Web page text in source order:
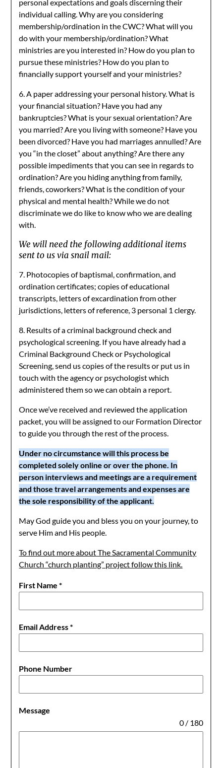
personal expectations and goals discerning their
individual calling. Why are you considering
membership/ordination in the CWC? What will you
do with your membership/ordination? What
ministries are you interested in? How do you plan to
pursue these ministries? How do you plan to
financially support yourself and your ministries?
6. A paper addressing your personal history. What is
your financial situation? Have you had any
bankruptcies? What is your sexual orientation? Are
you married? Are you living with someone? Have you
been divorced? Have you had marriages annulled? Are
you “in the closet” about anything? Are there any
possible impediments that you can see in regards to
ordination? Are you hiding anything from family,
friends, coworkers? What is the condition of your
physical and mental health? While we do not
discriminate we do like to know who we are dealing
with.
We will need the following additional items
sent to us via snail mail:
7. Photocopies of baptismal, confirmation, and
ordination certificates; copies of educational
transcripts, letters of excardination from other
jurisdictions, letters of reference, 3 personal 1 clergy.
8. Results of a criminal background check and
psychological screening. If you have already had a
Criminal Background Check or Psychological
Screening, send us copies of the results or put us in
touch with the agency or psychologist which
administered them so we can obtain a report.
Once we’ve received and reviewed the application
packet, you will be assigned to our Formation Director
to guide you through the rest of the process.
Under no circumstance will this process be
completed solely online or over the phone. In
person interviews and meetings are a requirement
and those travel arrangements and expenses are
the sole responsibility of the applicant.
May God guide you and bless you on your journey, to
serve Him and His people.
To find out more about The Sacramental Community
Church “church planting” project follow this link.
First Name*
Email Address*
Phone Number
Message
0 / 180